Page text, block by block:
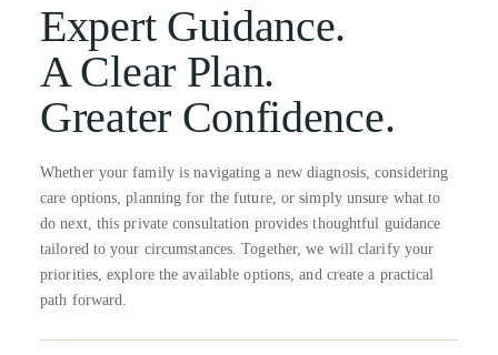
Expert Guidance.
A Clear Plan.
Greater Confidence.
Whether your family is navigating a new diagnosis, considering
care options, planning for the future, or simply unsure what to
do next, this private consultation provides thoughtful guidance
tailored to your circumstances. Together, we will clarify your
priorities, explore the available options, and create a practical
path forward.